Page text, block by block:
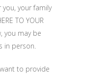
your family
TO YOUR
you may be
in person.
to provide